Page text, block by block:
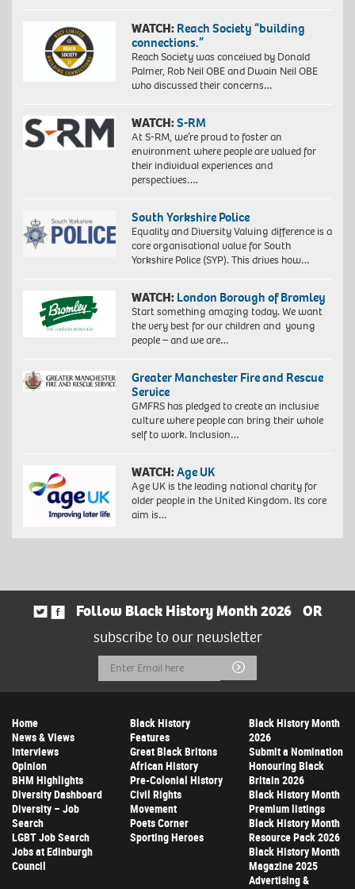
WATCH: Reach Society “building
connections.”
Reach Society was conceived by Donald
Palmer, Rob Neil OBE and Dwain Neil OBE
who discussed their concerns…
WATCH:S-RM
At S-RM, we’re proud to foster an
environment where people are valued for
their individual experiences and
perspectives….
South Yorkshire Police
Equality and Diversity Valuing difference is a
core organisational value for South
Yorkshire Police (SYP). This drives how…
WATCH: London Borough of Bromley
Start something amazing today. We want
the very best for our children and young
people – and we are…
Greater Manchester Fire and Rescue
Service
GMFRS has pledged to create an inclusive
culture where people can bring their whole
self to work. Inclusion…
WATCH:Age UK
Age UK is the leading national charity for
older people in the United Kingdom. Its core
aim is…
Follow Black History Month 2026
OR
subscribe to our newsletter
Email
Address
Submit
Home
News & Views
Interviews
Opinion
BHM Highlights
Diversity Dashboard
Diversity – Job
Search
LGBT Job Search
Jobs at Edinburgh
Council
Black History
Features
Great Black Britons
African History
Pre-Colonial History
Civil Rights
Movement
Poets Corner
Sporting Heroes
Black History Month
2026
Submit a Nomination
Honouring Black
Britain 2026
Black History Month
Premium listings
Black History Month
Resource Pack 2026
Black History Month
Magazine 2025
Advertising &